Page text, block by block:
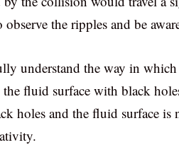
observe the ripples and be
understand the way in
fluid surface with black
holes and the fluid surface